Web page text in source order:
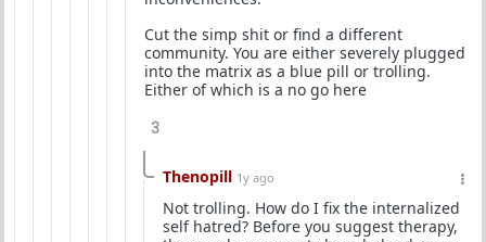
Cut the simp shit or find a different
community. You are either severely plugged
into the matrix as a blue pill or trolling.
Either of which is a no go here
3
Thenopill 1y ago
Not trolling. How do I fix the internalized
self hatred? Before you suggest therapy,